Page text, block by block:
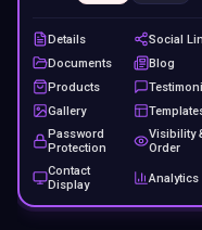
Details
Social
Documents
Blog
Products
Gallery
Password
Protection
Visibility
Order
Contact
Display
Analytics